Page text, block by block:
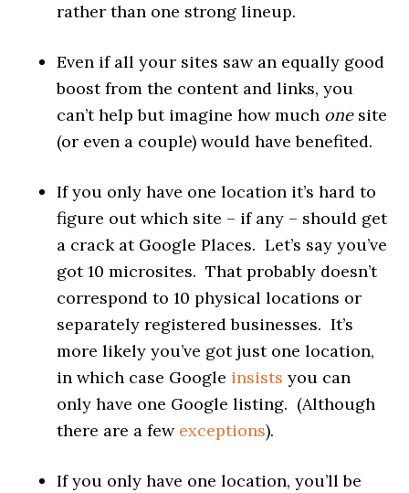
rather than one strong lineup.
Even if all your sites saw an equally good
boost from the content and links, you
can’t help but imagine how much onesite
(or even a couple) would have benefited.
If you only have one location it’s hard to
figure out which site – if any – should get
a crack at Google Places. Let’s say you’ve
got 10 microsites. That probably doesn’t
correspond to 10 physical locations or
separately registered businesses. It’s
more likely you’ve got just one location,
in which case Google insists you can
only have one Google listing. (Although
there are a few exceptions).
If you only have one location, you’ll be